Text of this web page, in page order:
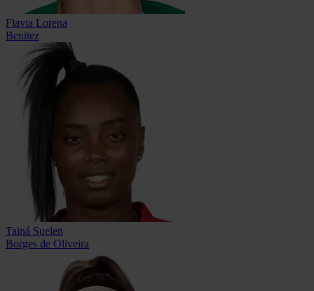
Flavia Lorena
Benitez
Tainá Suelen
Borges de Oliveira